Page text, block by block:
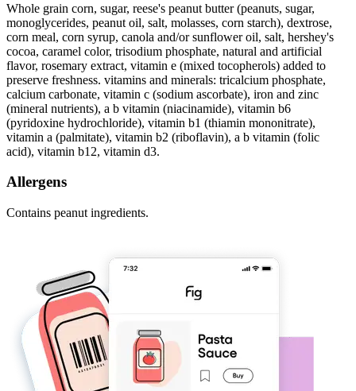
Whole grain corn, sugar, reese's peanut butter (peanuts, sugar,
monoglycerides, peanut oil, salt, molasses, corn starch), dextrose,
corn meal, corn syrup, canola and/or sunflower oil, salt, hershey's
cocoa, caramel color, trisodium phosphate, natural and artificial
flavor, rosemary extract, vitamin e (mixed tocopherols) added to
preserve freshness. vitamins and minerals: tricalcium phosphate,
calcium carbonate, vitamin c (sodium ascorbate), iron and zinc
(mineral nutrients), a b vitamin (niacinamide), vitamin b6
(pyridoxine hydrochloride), vitamin b1 (thiamin mononitrate),
vitamin a (palmitate), vitamin b2 (riboflavin), a b vitamin (folic
acid), vitamin b12, vitamin d3.
Allergens
Contains peanut ingredients.